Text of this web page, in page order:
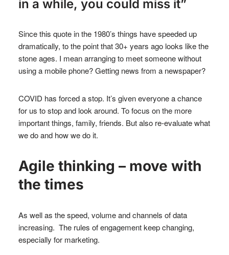
in a while, you could miss it”
Since this quote in the 1980’s things have speeded up
dramatically, to the point that 30+ years ago looks like the
stone ages. I mean arranging to meet someone without
using a mobile phone? Getting news from a newspaper?
COVID has forced a stop. It’s given everyone a chance
for us to stop and look around. To focus on the more
important things, family, friends. But also re-evaluate what
we do and how we do it.
Agile thinking – move with
the times
As well as the speed, volume and channels of data
increasing. The rules of engagement keep changing,
especially for marketing.